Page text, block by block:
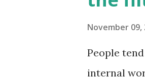
then? what
working
YOU. This
are free of
November 09,
People
internal